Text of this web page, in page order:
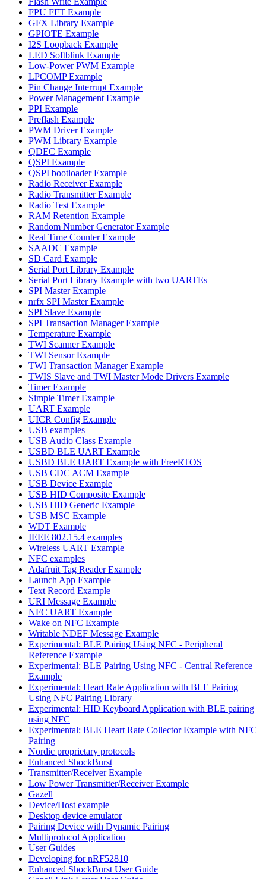
FPU FFT Example
GFX Library Example
GPIOTE Example
I2S Loopback Example
LED Softblink Example
Low-Power PWM Example
LPCOMP Example
Pin Change Interrupt Example
Power Management Example
PPI Example
Preflash Example
PWM Driver Example
PWM Library Example
QDEC Example
QSPI Example
QSPI bootloader Example
Radio Receiver Example
Radio Transmitter Example
Radio Test Example
RAM Retention Example
Random Number Generator Example
Real Time Counter Example
SAADC Example
SD Card Example
Serial Port Library Example
Serial Port Library Example with two UARTEs
SPI Master Example
nrfx SPI Master Example
SPI Slave Example
SPI Transaction Manager Example
Temperature Example
TWI Scanner Example
TWI Sensor Example
TWI Transaction Manager Example
TWIS Slave and TWI Master Mode Drivers Example
Timer Example
Simple Timer Example
UART Example
UICR Config Example
USB examples
USB Audio Class Example
USBD BLE UART Example
USBD BLE UART Example with FreeRTOS
USB CDC ACM Example
USB Device Example
USB HID Composite Example
USB HID Generic Example
USB MSC Example
WDT Example
IEEE 802.15.4 examples
Wireless UART Example
NFC examples
Adafruit Tag Reader Example
Launch App Example
Text Record Example
URI Message Example
NFC UART Example
Wake on NFC Example
Writable NDEF Message Example
Experimental: BLE Pairing Using NFC - Peripheral
Reference Example
Experimental: BLE Pairing Using NFC - Central Reference
Example
Experimental: Heart Rate Application with BLE Pairing
Using NFC Pairing Library
Experimental: HID Keyboard Application with BLE pairing
using NFC
Experimental: BLE Heart Rate Collector Example with NFC
Pairing
Nordic proprietary protocols
Enhanced ShockBurst
Transmitter/Receiver Example
Low Power Transmitter/Receiver Example
Gazell
Device/Host example
Desktop device emulator
Pairing Device with Dynamic Pairing
Multiprotocol Application
User Guides
Developing for nRF52810
Enhanced ShockBurst User Guide